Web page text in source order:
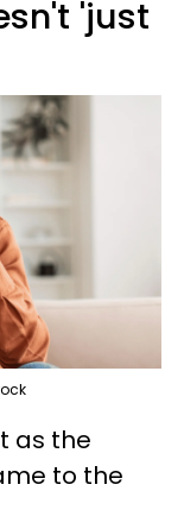
'just
as the
to the